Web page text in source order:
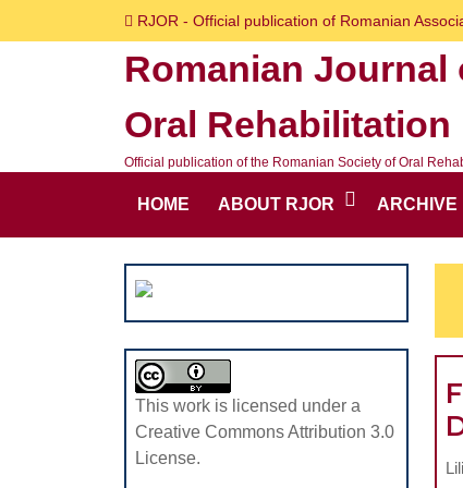
to
RJOR - Official publication of Romanian
Romanian Journal
Oral Rehabilitation
Official publication of the Romanian Society of Oral
HOME ABOUT RJOR ARCHIVE
This work is licensed under a
Creative Commons Attribution 3.0
License.